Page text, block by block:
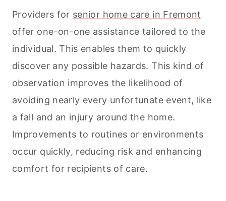
Providers for senior home care in Fremont
offer one-on-one assistance tailored to the
individual. This enables them to quickly
discover any possible hazards. This kind of
observation improves the likelihood of
avoiding nearly every unfortunate event, like
a fall and an injury around the home.
Improvements to routines or environments
occur quickly, reducing risk and enhancing
comfort for recipients of care.